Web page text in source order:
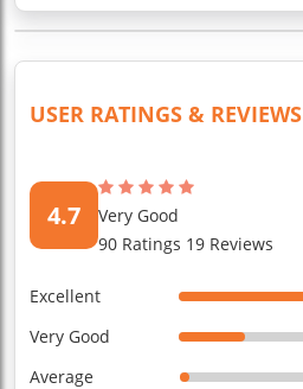
USER RATINGS & REVIEWS
4.7
Very Good
90 Ratings 19 Reviews
Excellent
Very Good
Average